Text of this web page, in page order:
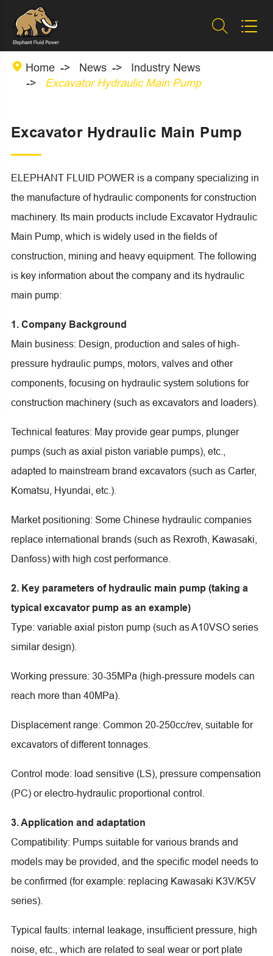
 
 Home News
Industry News
Excavator Hydraulic Main Pump
Excavator Hydraulic Main Pump
ELEPHANT FLUID POWER is a company specializing in
the manufacture of hydraulic components for construction
machinery. Its main products include Excavator Hydraulic
Main Pump, which is widely used in the fields of
construction, mining and heavy equipment. The following
is key information about the company and its hydraulic
main pump:
1. Company Background
Main business: Design, production and sales of high-
pressure hydraulic pumps, motors, valves and other
components, focusing on hydraulic system solutions for
construction machinery (such as excavators and loaders).
Technical features: May provide gear pumps, plunger
pumps (such as axial piston variable pumps), etc.,
adapted to mainstream brand excavators (such as Carter,
Komatsu, Hyundai, etc.).
Market positioning: Some Chinese hydraulic companies
replace international brands (such as Rexroth, Kawasaki,
Danfoss) with high cost performance.
2. Key parameters of hydraulic main pump (taking a
typical excavator pump as an example)
Type: variable axial piston pump (such as A10VSO series
similar design).
Working pressure: 30-35MPa (high-pressure models can
reach more than 40MPa).
Displacement range: Common 20-250cc/rev, suitable for
excavators of different tonnages.
Control mode: load sensitive (LS), pressure compensation
(PC) or electro-hydraulic proportional control.
3. Application and adaptation
Compatibility: Pumps suitable for various brands and
models may be provided, and the specific model needs to
be confirmed (for example: replacing Kawasaki K3V/K5V
series).
Typical faults: internal leakage, insufficient pressure, high
noise, etc., which are related to seal wear or port plate